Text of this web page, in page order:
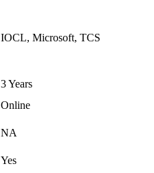
IOCL, Microsoft, TCS
3 Years
Online
NA
Yes